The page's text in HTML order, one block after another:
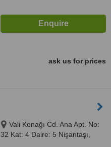
ask us for prices
Vali Konağı Cd. Ana Apt. No:
32 Kat: 4 Daire: 5 Nişantaşı,